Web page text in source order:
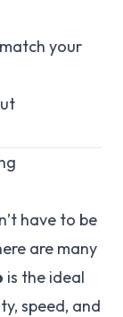
your
have to be
are many
is the ideal
speed, and